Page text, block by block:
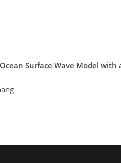
Surface Wave Model with